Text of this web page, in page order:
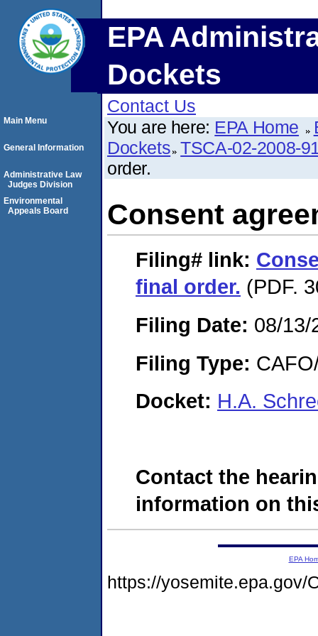
EPA
Dockets
Contact Us
You are here: EPA Home
Dockets TSCA-02-2008-
order.
Consent
Filing# link:
final order. (PDF.
Filing Date: 08/13/
Filing Type:
Docket: H.A.
Contact the
information on
Main Menu
General Information
Administrative Law
Judges Division
Environmental
Appeals Board
EPA
https://yosemite.epa.gov/